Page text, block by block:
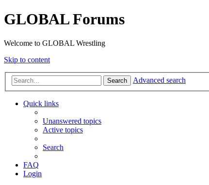
GLOBAL Forums
Welcome to GLOBAL Wrestling
Skip to content
Search Advanced search
Quick links
Unanswered topics
Active topics
Search
FAQ
Login